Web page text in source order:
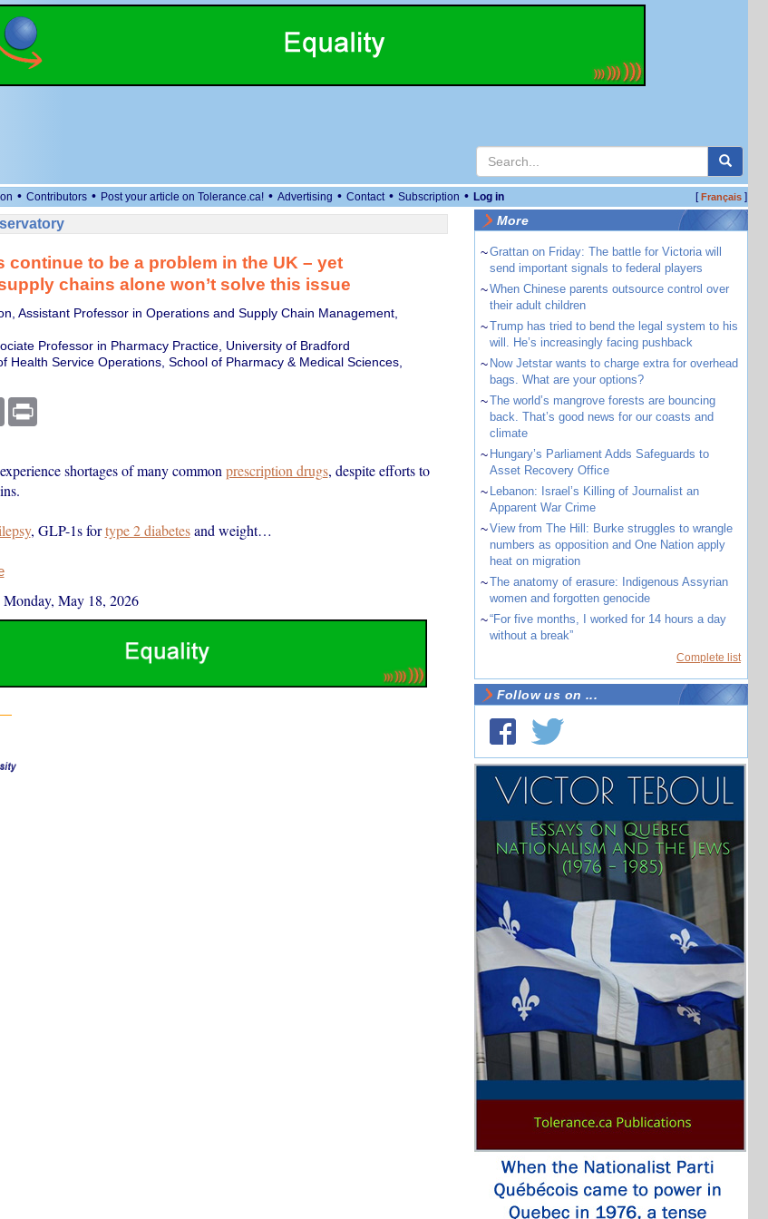
• Contributors • Post your article on Tolerance.ca! • Advertising • Contact • Subscription • Log in [Français]
continue to be a problem in the UK – yet
chains alone won’t solve this issue
Assistant Professor in Operations and Supply Chain Management,
Professor in Pharmacy Practice, University of Bradford
Health Service Operations, School of Pharmacy & Medical Sciences,
Email Print
shortages of many common prescription drugs, despite efforts to
, GLP-1s fortype 2 diabetesand weight…
Monday, May 18, 2026
More
~Grattan on Friday: The battle for Victoria will
send important signals to federal players
~When Chinese parents outsource control over
their adult children
~Trump has tried to bend the legal system to his
will. He’s increasingly facing pushback
~ Now Jetstar wants to charge extra for overhead
bags. What are your options?
~The world’s mangrove forests are bouncing
back. That’s good news for our coasts and
climate
~ Hungary’s Parliament Adds Safeguards to
Asset Recovery Office
~ Lebanon: Israel’s Killing of Journalist an
Apparent War Crime
~View from The Hill: Burke struggles to wrangle
numbers as opposition and One Nation apply
heat on migration
~The anatomy of erasure: Indigenous Assyrian
women and forgotten genocide
~“For five months, I worked for 14 hours a day
without a break”
Complete list
Follow us on ...